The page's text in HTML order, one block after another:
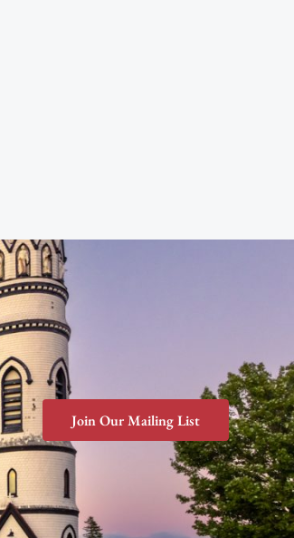
Join Our Mailing List